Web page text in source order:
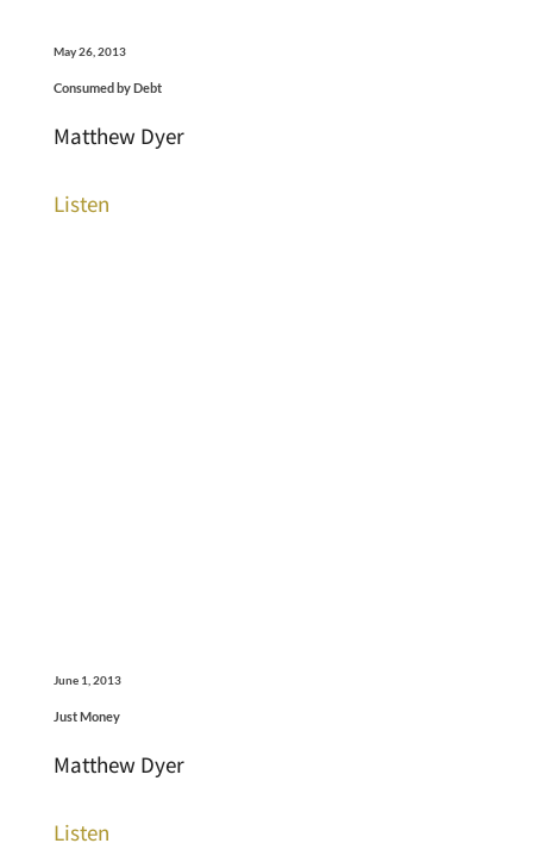
May 26, 2013
Consumed by Debt
Matthew Dyer
Listen
June 1, 2013
Just Money
Matthew Dyer
Listen